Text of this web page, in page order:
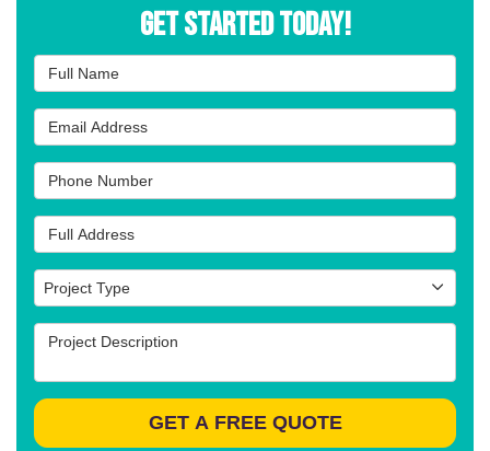
Get Started Today!
Full Name
Email Address
Phone Number
Full Address
Project Type
Project Type
Project Description
GET A FREE QUOTE